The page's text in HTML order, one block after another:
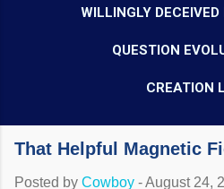
WILLINGLY
QUESTION
CREATION
That Helpful Magnetic
Posted by Cowboy -August 24,